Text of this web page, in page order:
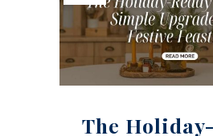
The